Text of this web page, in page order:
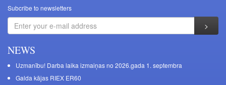
Subcribe to newsletters
NEWS
Uzmanību! Darba laika izmaiņas no 2026.gada 1. septembra
Galda kājas RIEX ER60